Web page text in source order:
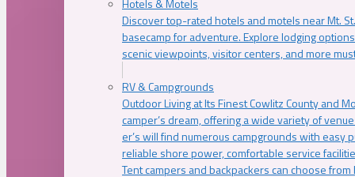
Hotels & Motels
Discover top-rated hotels and motels near Mt.
basecamp for adventure. Explore lodging
scenic viewpoints, visitor centers, and more
RV & Campgrounds
Outdoor Living at Its Finest Cowlitz County and
camper’s dream, offering a wide variety of
er’s will find numerous campgrounds with easy
reliable shore power, comfortable service
Tent campers and backpackers can choose